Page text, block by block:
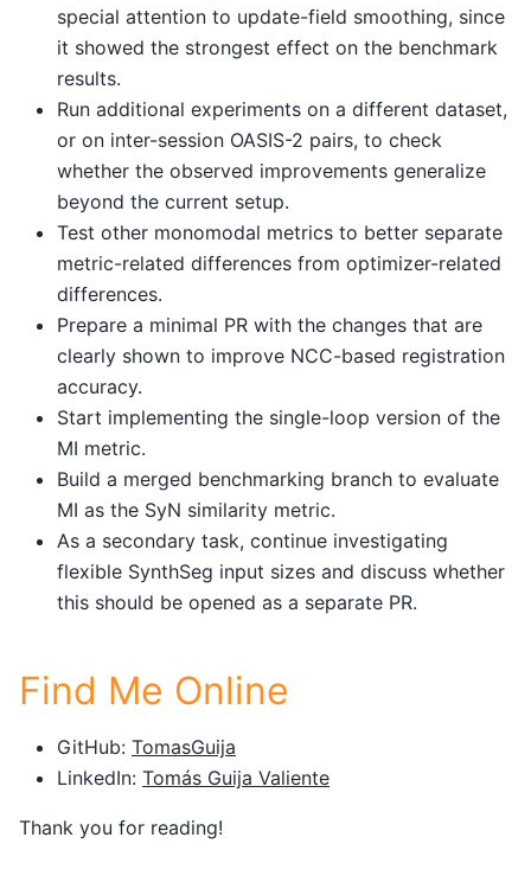
special attention to update-field smoothing, since
it showed the strongest effect on the benchmark
results.
Run additional experiments on a different dataset,
or on inter-session OASIS-2 pairs, to check
whether the observed improvements generalize
beyond the current setup.
Test other monomodal metrics to better separate
metric-related differences from optimizer-related
differences.
Prepare a minimal PR with the changes that are
clearly shown to improve NCC-based registration
accuracy.
Start implementing the single-loop version of the
MI metric.
Build a merged benchmarking branch to evaluate
MI as the SyN similarity metric.
As a secondary task, continue investigating
flexible SynthSeg input sizes and discuss whether
this should be opened as a separate PR.
Find Me Online
GitHub: TomasGuija
LinkedIn: Tomás Guija Valiente
Thank you for reading!